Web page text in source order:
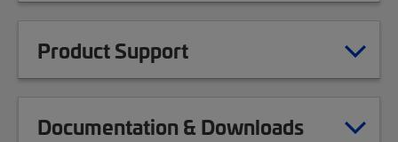
Product Support
Documentation & Downloads